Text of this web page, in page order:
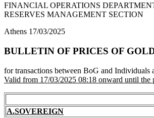
FINANCIAL OPERATIONS
RESERVES MANAGEMENT SECTION
Athens 17/03/2025
BULLETIN OF PRICES OF
for transactions between BoG and
Valid from 17/03/2025 08:18 onward until the
A.SOVEREIGN